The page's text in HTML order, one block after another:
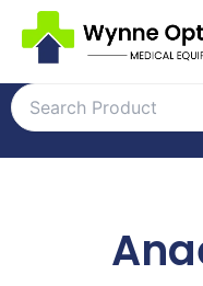
content